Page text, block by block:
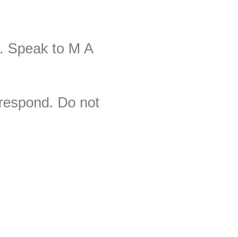
Speak to M A
Do not